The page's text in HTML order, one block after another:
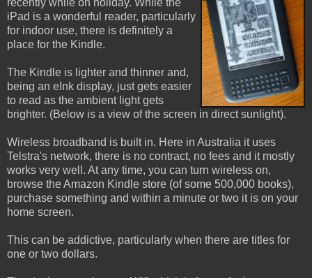
iPad is a wonderful reader, particularly
for indoor use, there is definitely a
place for the Kindle.
The Kindle is lighter and thinner and,
being an eInk display, just gets easier
to read as the ambient light gets
brighter. (Below is a view of the screen in direct sunlight).
Wireless broadband is built in. Here in Australia it uses
Telstra's network, there is no contract, no fees and it mostly
works very well. At any time, you can turn wireless on,
browse the Amazon Kindle store (of some 500,000 books),
purchase something and within a minute or two it is on your
home screen.
This can be addictive, particularly when there are titles for
one or two dollars.